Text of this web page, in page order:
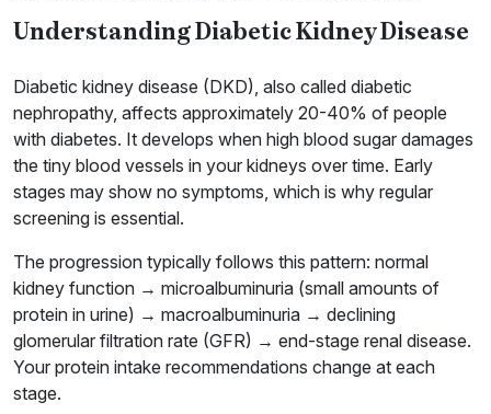
Understanding Diabetic Kidney Disease
Diabetic kidney disease (DKD), also called diabetic
nephropathy, affects approximately 20-40% of people
with diabetes. It develops when high blood sugar damages
the tiny blood vessels in your kidneys over time. Early
stages may show no symptoms, which is why regular
screening is essential.
The progression typically follows this pattern: normal
kidney function → microalbuminuria (small amounts of
protein in urine) → macroalbuminuria → declining
glomerular filtration rate (GFR) → end-stage renal disease.
Your protein intake recommendations change at each
stage.